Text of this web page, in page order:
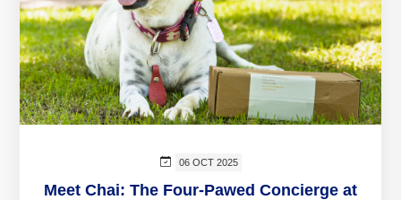
06 OCT 2025
Meet Chai: The Four-Pawed Concierge at